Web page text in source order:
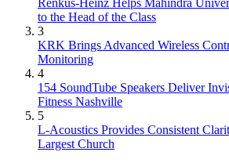
Renkus-Heinz Helps Mahindra
to the Head of the Class
3
KRK Brings Advanced Wireless
Monitoring
4
154 SoundTube Speakers Deliver
Fitness Nashville
5
L-Acoustics Provides Consistent
Largest Church